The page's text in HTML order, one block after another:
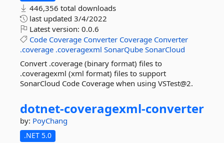
446,356 total downloads
last updated 3/4/2022
Latest version: 0.0.6
Code Coverage Converter Coverage Converter
.coverage .coveragexml SonarQube SonarCloud
Convert .coverage (binary format) files to
.coveragexml (xml format) files to support
SonarCloud Code Coverage when using VSTest@2.
dotnet-coveragexml-converter
by: PoyChang
.NET 5.0